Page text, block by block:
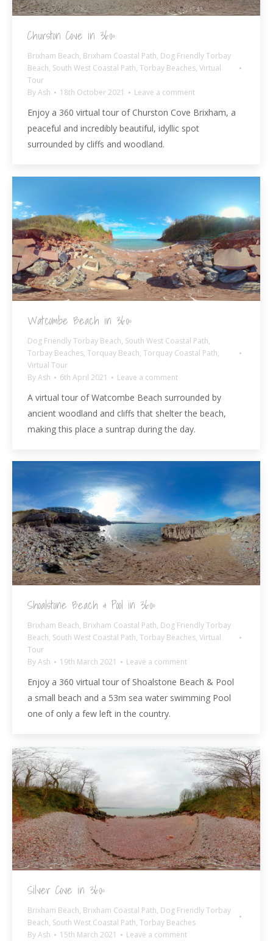
Churston Cove in 360º
Brixham Beach, Brixham Coastal Path, Dog Friendly Torbay
Beach, South West Coastal Path, Torbay Beaches, Virtual
Tour
ByAsh 18th October 2021 Leave a comment
Enjoy a 360 virtual tour of Churston Cove Brixham, a
peaceful and incredibly beautiful, idyllic spot
surrounded by cliffs and woodland.
Watcombe Beach in 360º
Dog Friendly Torbay Beach, South West Coastal Path,
Torbay Beaches, Torquay Beach, Torquay Coastal Path,
Virtual Tour
ByAsh 6th April 2021 Leave a comment
A virtual tour of Watcombe Beach surrounded by
ancient woodland and cliffs that shelter the beach,
making this place a suntrap during the day.
Shoalstone Beach & Pool in 360º
Brixham Beach, Brixham Coastal Path, Dog Friendly Torbay
Beach, South West Coastal Path, Torbay Beaches, Virtual
Tour
ByAsh 19th March 2021 Leave a comment
Enjoy a 360 virtual tour of Shoalstone Beach & Pool
a small beach and a 53m sea water swimming Pool
one of only a few left in the country.
Silver Cove in 360º
Brixham Beach, Brixham Coastal Path, Dog Friendly Torbay
Beach, South West Coastal Path, Torbay Beaches
ByAsh 15th March 2021 Leave a comment